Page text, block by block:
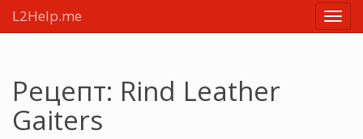
Main
menu
L2Help.me
Рецепт: Rind Leather
Gaiters